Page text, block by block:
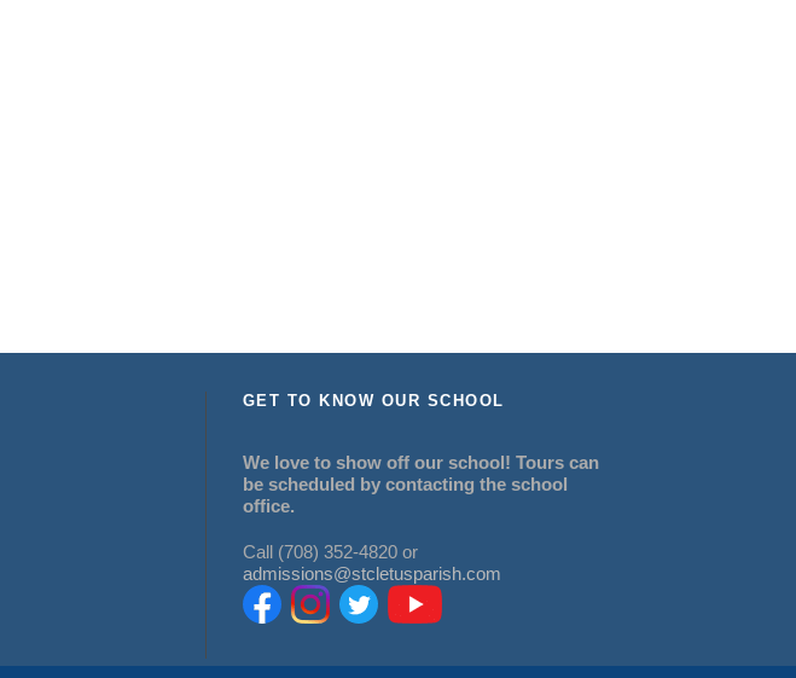
GET TO KNOW OUR SCHOOL
We love to show off our school! Tours can
be scheduled by contacting the school
office.
Call (708) 352-4820 or
admissions@stcletusparish.com